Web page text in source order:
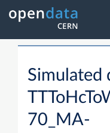
Simulated
70_MA-